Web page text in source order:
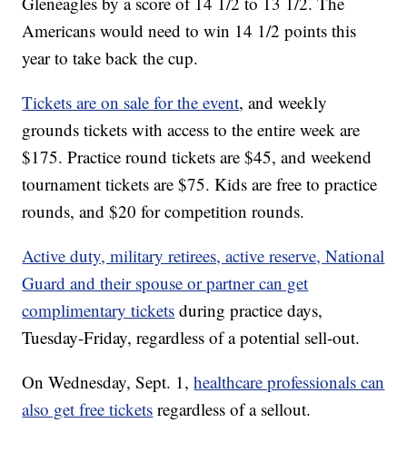
Americans would need to win 14 1/2 points this
year to take back the cup.
Tickets are on sale for the event, and weekly
grounds tickets with access to the entire week are
$175. Practice round tickets are $45, and weekend
tournament tickets are $75. Kids are free to practice
rounds, and $20 for competition rounds.
Active duty, military retirees, active reserve, National
Guard and their spouse or partner can get
complimentary tickets during practice days,
Tuesday-Friday, regardless of a potential sell-out.
On Wednesday, Sept. 1,healthcare professionals can
also get free tickets regardless of a sellout.